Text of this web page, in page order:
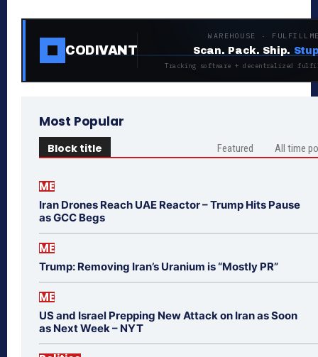
CODIVANT
WAREHOUSE ·
Scan. Pack. Ship.
Tracking software + decentralized
Most Popular
Block title Featured All time
ME
Iran Drones Reach UAE Reactor – Trump Hits Pause
as GCC Begs
ME
Trump: Removing Iran’s Uranium is “Mostly PR”
ME
US and Israel Prepping New Attack on Iran as Soon
as Next Week – NYT